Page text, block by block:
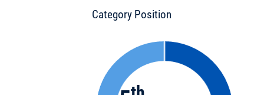
Category Position